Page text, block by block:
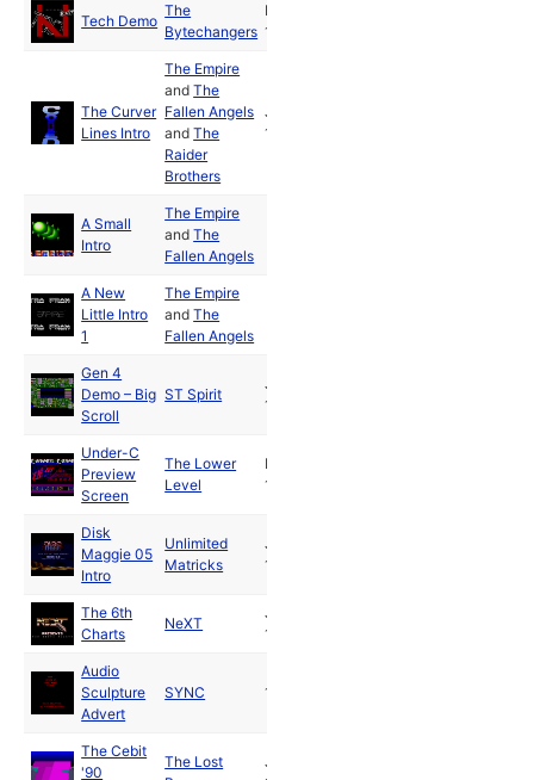
Tech Demo
The
Bytechangers
Dec
1990
The Curver
Lines Intro
The Empire
andThe
Fallen Angels
andThe
Raider
Brothers
Jul
1990
A Small
Intro
The Empire
andThe
Fallen Angels
A New
Little Intro
1
The Empire
andThe
Fallen Angels
Gen 4
Demo – Big
Scroll
ST Spirit
Jun
1990
Under-C
Preview
Screen
The Lower
Level
Nov
1990
Disk
Maggie 05
Intro
Unlimited
Matricks
Jun
1991
The 6th
Charts
NeXT
Jun
1991
Audio
Sculpture
Advert
SYNC 1990
The Cebit
'90
The Lost
Jul